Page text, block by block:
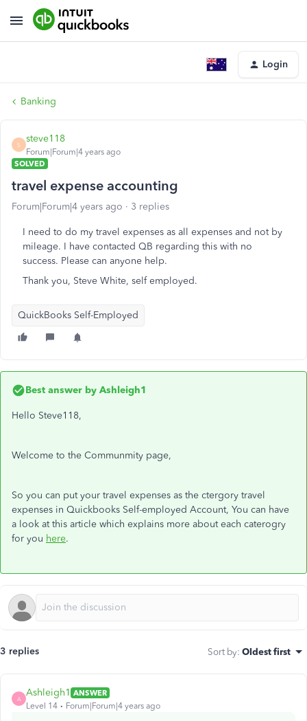
Login
Banking
S
steve118
Forum|Forum|4 years ago
SOLVED
travel expense accounting
Forum|Forum|4 years ago 3 replies
I need to do my travel expenses as all expenses and not by
mileage. I have contacted QB regarding this with no
success. Please can anyone help.
Thank you, Steve White, self employed.
QuickBooks Self-Employed
Best answer by Ashleigh1
Hello Steve118,
Welcome to the Communmity page,
So you can put your travel expenses as the ctergory travel
expenses in Quickbooks Self-employed Account, You can have
a look at this article which explains more about each caterogry
for you here.
3 replies Sort by: Oldest first
A
Ashleigh1 ANSWER
Level 14
Forum|Forum|4 years ago